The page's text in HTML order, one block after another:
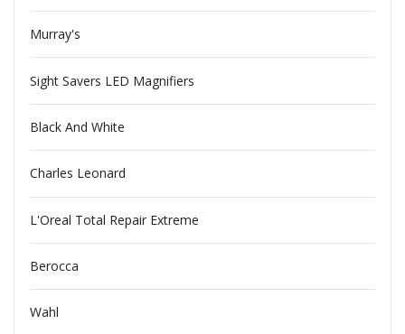
Murray's
Sight Savers LED Magnifiers
Black And White
Charles Leonard
L'Oreal Total Repair Extreme
Berocca
Wahl